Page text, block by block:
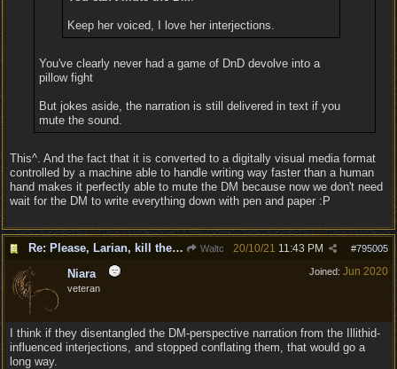
Keep her voiced, I love her interjections.
You've clearly never had a game of DnD devolve into a
pillow fight
But jokes aside, the narration is still delivered in text if you
mute the sound.
This^. And the fact that it is converted to a digitally visual media format
controlled by a machine able to handle writing way faster than a human
hand makes it perfectly able to mute the DM because now we don't need
wait for the DM to write everything down with pen and paper :P
Re: Please, Larian, kill the narrator voice in BG 3... Waltc #795005
20/10/21 11:43 PM
Joined: Jun 2020
Niara
veteran
I think if they disentangled the DM-perspective narration from the Illithid-
influenced interjections, and stopped conflating them, that would go a
long way.